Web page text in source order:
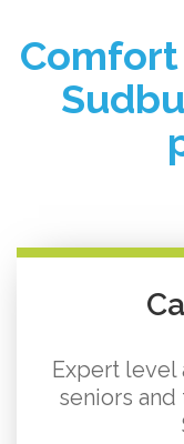
Expert level
seniors